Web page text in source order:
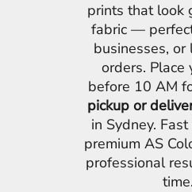
prints that look
fabric —
businesses,
orders. Place
before 10 AM
pickup or
in Sydney.
premium AS
professional
time.